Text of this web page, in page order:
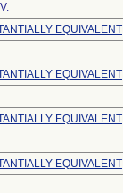
EQUIVALENT
EQUIVALENT
EQUIVALENT
EQUIVALENT